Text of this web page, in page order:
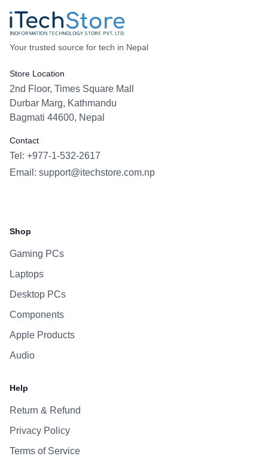
Your trusted source for tech in Nepal
Store Location
2nd Floor, Times Square Mall
Durbar Marg, Kathmandu
Bagmati 44600, Nepal
Contact
Tel: +977-1-532-2617
Email: support@itechstore.com.np
Shop
Gaming PCs
Laptops
Desktop PCs
Components
Apple Products
Audio
Help
Return & Refund
Privacy Policy
Terms of Service